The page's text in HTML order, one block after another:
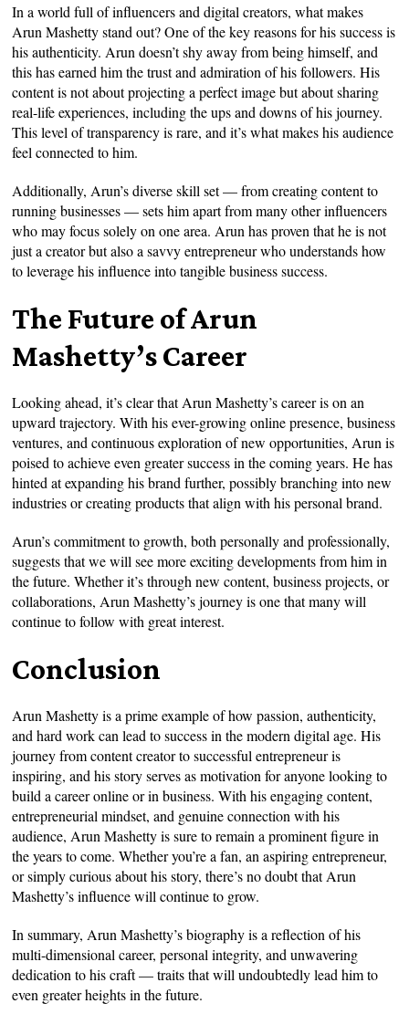
In a world full of influencers and digital creators, what makes
Arun Mashetty stand out? One of the key reasons for his success is
his authenticity. Arun doesn’t shy away from being himself, and
this has earned him the trust and admiration of his followers. His
content is not about projecting a perfect image but about sharing
real-life experiences, including the ups and downs of his journey.
This level of transparency is rare, and it’s what makes his audience
feel connected to him.
Additionally, Arun’s diverse skill set — from creating content to
running businesses — sets him apart from many other influencers
who may focus solely on one area. Arun has proven that he is not
just a creator but also a savvy entrepreneur who understands how
to leverage his influence into tangible business success.
The Future of Arun
Mashetty’s Career
Looking ahead, it’s clear that Arun Mashetty’s career is on an
upward trajectory. With his ever-growing online presence, business
ventures, and continuous exploration of new opportunities, Arun is
poised to achieve even greater success in the coming years. He has
hinted at expanding his brand further, possibly branching into new
industries or creating products that align with his personal brand.
Arun’s commitment to growth, both personally and professionally,
suggests that we will see more exciting developments from him in
the future. Whether it’s through new content, business projects, or
collaborations, Arun Mashetty’s journey is one that many will
continue to follow with great interest.
Conclusion
Arun Mashetty is a prime example of how passion, authenticity,
and hard work can lead to success in the modern digital age. His
journey from content creator to successful entrepreneur is
inspiring, and his story serves as motivation for anyone looking to
build a career online or in business. With his engaging content,
entrepreneurial mindset, and genuine connection with his
audience, Arun Mashetty is sure to remain a prominent figure in
the years to come. Whether you’re a fan, an aspiring entrepreneur,
or simply curious about his story, there’s no doubt that Arun
Mashetty’s influence will continue to grow.
In summary, Arun Mashetty’s biography is a reflection of his
multi-dimensional career, personal integrity, and unwavering
dedication to his craft — traits that will undoubtedly lead him to
even greater heights in the future.